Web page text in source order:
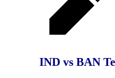
IND vs BAN